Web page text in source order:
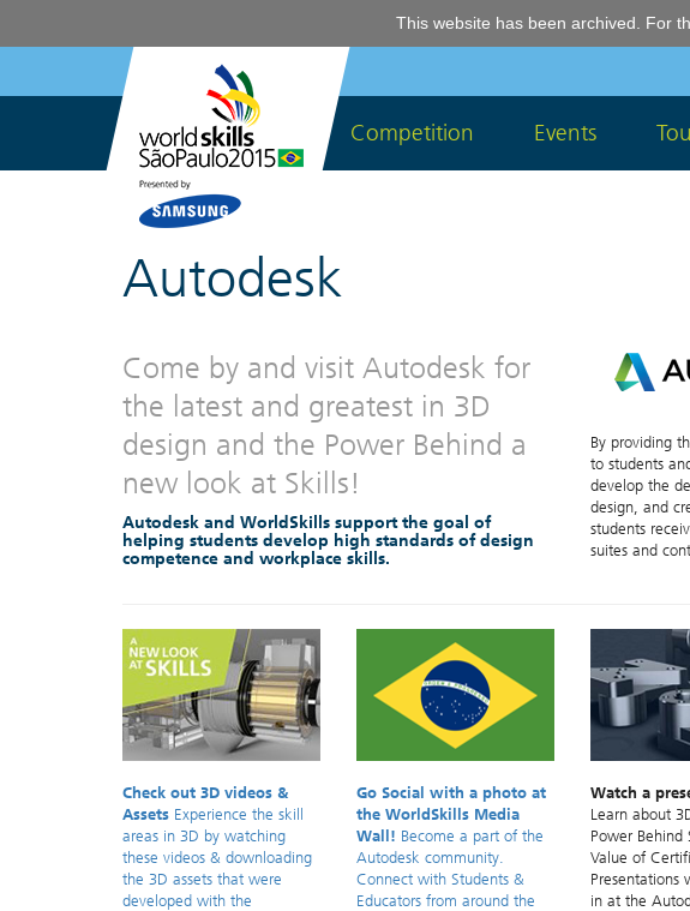
This website has been archived. For
Competition Events
Autodesk
Come by and visit Autodesk for
the latest and greatest in 3D
design and the Power Behind a
new look at Skills!
Autodesk and WorldSkills support the goal of
helping students develop high standards of design
competence and workplace skills.
By providing
to students
develop the
design, and
students
suites and
Check out 3D videos &
Assets Experience the skill
areas in 3D by watching
these videos & downloading
the 3D assets that were
developed with the
Go Social with a photo at
the WorldSkills Media
Wall! Become a part of the
Autodesk community.
Connect with Students &
Educators from around the
Watch a
Learn about
Power Behind
Value of
Presentations
in at the